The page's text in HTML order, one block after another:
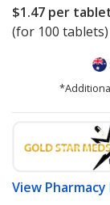
$1.47 per
(for 100 tablets)
View